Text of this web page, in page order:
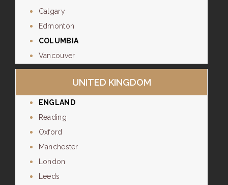
Calgary
Edmonton
COLUMBIA
Vancouver
UNITED KINGDOM
ENGLAND
Reading
Oxford
Manchester
London
Leeds